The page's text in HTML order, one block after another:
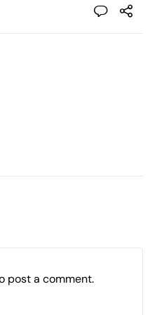
post a comment.